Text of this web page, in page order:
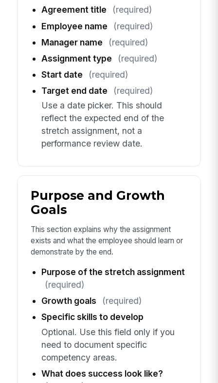
Agreement title
(required)
Employee name
(required)
Manager name
(required)
Assignment type
(required)
Start date
(required)
Target end date
(required)
Use a date picker. This should
reflect the expected end of the
stretch assignment, not a
performance review date.
Purpose and Growth
Goals
This section explains why the assignment
exists and what the employee should learn or
demonstrate by the end.
Purpose of the stretch assignment
(required)
Growth goals
(required)
Specific skills to develop
Optional. Use this field only if you
need to document specific
competency areas.
What does success look like?